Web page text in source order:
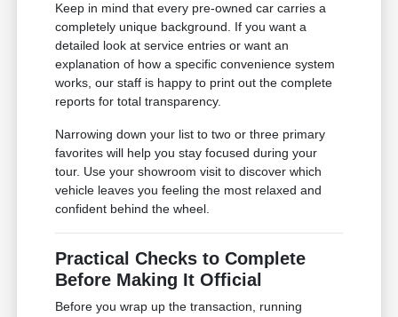
Keep in mind that every pre-owned car carries a
completely unique background. If you want a
detailed look at service entries or want an
explanation of how a specific convenience system
works, our staff is happy to print out the complete
reports for total transparency.
Narrowing down your list to two or three primary
favorites will help you stay focused during your
tour. Use your showroom visit to discover which
vehicle leaves you feeling the most relaxed and
confident behind the wheel.
Practical Checks to Complete
Before Making It Official
Before you wrap up the transaction, running